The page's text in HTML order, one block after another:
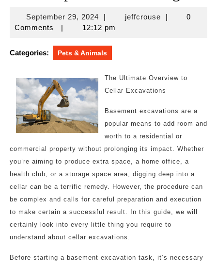
September 29, 2024September
29,
| jeffcrousejeffcrouse
|
0
Comments
| 12:12 pm
Categories: Pets & Animals
The Ultimate Overview to
Cellar Excavations
Basement excavations are a
popular means to add room and
worth to a residential or
commercial property without prolonging its impact. Whether
you’re aiming to produce extra space, a home office, a
health club, or a storage space area, digging deep into a
cellar can be a terrific remedy. However, the procedure can
be complex and calls for careful preparation and execution
to make certain a successful result. In this guide, we will
certainly look into every little thing you require to
understand about cellar excavations.
Before starting a basement excavation task, it’s necessary